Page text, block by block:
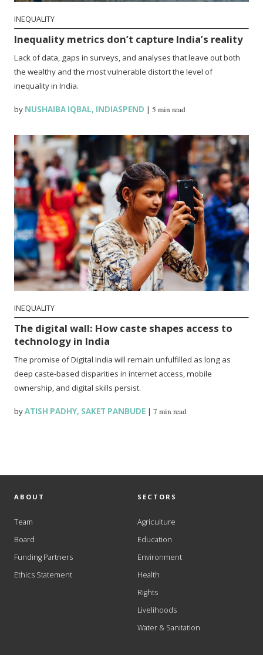
INEQUALITY
Inequality metrics don’t capture India’s reality
Lack of data, gaps in surveys, and analyses that leave out both
the wealthy and the most vulnerable distort the level of
inequality in India.
by NUSHAIBA IQBAL, INDIASPEND |5 min read
INEQUALITY
The digital wall: How caste shapes access to
technology in India
The promise of Digital India will remain unfulfilled as long as
deep caste-based disparities in internet access, mobile
ownership, and digital skills persist.
byATISH PADHY, SAKET PANBUDE |7 min read
ABOUT
Team
Board
Funding Partners
Ethics Statement
SECTORS
Agriculture
Education
Environment
Health
Rights
Livelihoods
Water & Sanitation